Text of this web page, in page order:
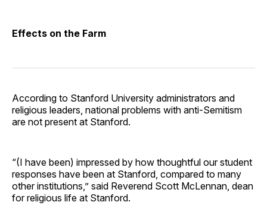
Effects on the Farm
According to Stanford University administrators and
religious leaders, national problems with anti-Semitism
are not present at Stanford.
“(I have been) impressed by how thoughtful our student
responses have been at Stanford, compared to many
other institutions,” said Reverend Scott McLennan, dean
for religious life at Stanford.